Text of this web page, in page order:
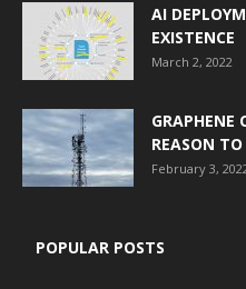
AI
EXISTENCE
March 2, 2022
GRAPHENE
REASON TO
February 3,
POPULAR POSTS